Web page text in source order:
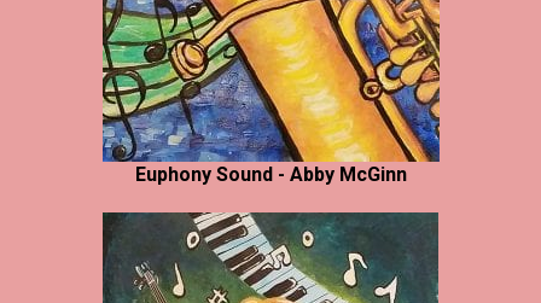
Euphony Sound - Abby McGinn